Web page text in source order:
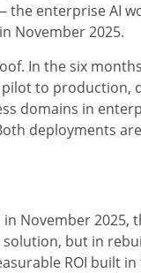
enterprise AI
November 2025.
In the six
to production,
domains in
deployments
November 2025,
but in
ROI built in